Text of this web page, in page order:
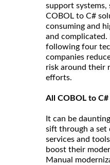
support
COBOL to C#
consuming and
and complicated.
following four
companies
risk around their
efforts.
All COBOL to C#
It can be
sift through a set
services and
boost their
Manual